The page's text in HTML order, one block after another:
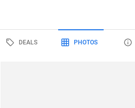
DEALS PHOTOS